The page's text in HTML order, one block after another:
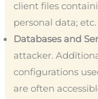
client files
personal data; etc.
Databases and
attacker.
configurations
are often